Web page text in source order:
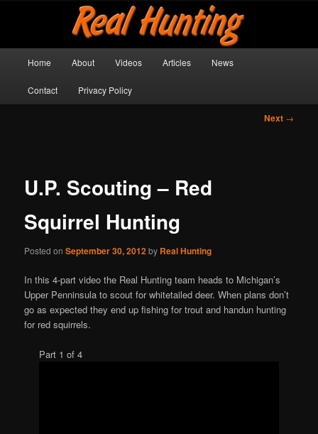
contentReal Hunting
Get outside and make a memory!
Home About Videos Articles News
Contact Privacy Policy
Next →
U.P. Scouting – Red
Squirrel Hunting
Posted onSeptember 30, 2012by Real Hunting
In this 4-part video the Real Hunting team heads to Michigan’s
Upper Penninsula to scout for whitetailed deer. When plans don’t
go as expected they end up fishing for trout and handun hunting
for red squirrels.
Part 1 of 4